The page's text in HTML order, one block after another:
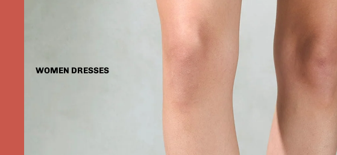
WOMEN DRESSES